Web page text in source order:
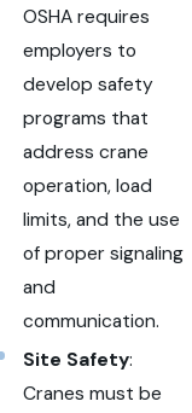
OSHA requires
employers to
develop safety
programs that
address crane
operation, load
limits, and the use
of proper signaling
and
communication.
Site Safety:
Cranes must be